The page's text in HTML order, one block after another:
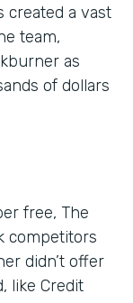
created a vast
team,
as
of dollars
free, The
competitors
didn’t offer
like Credit